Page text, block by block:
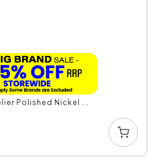
Polished Nickel ...